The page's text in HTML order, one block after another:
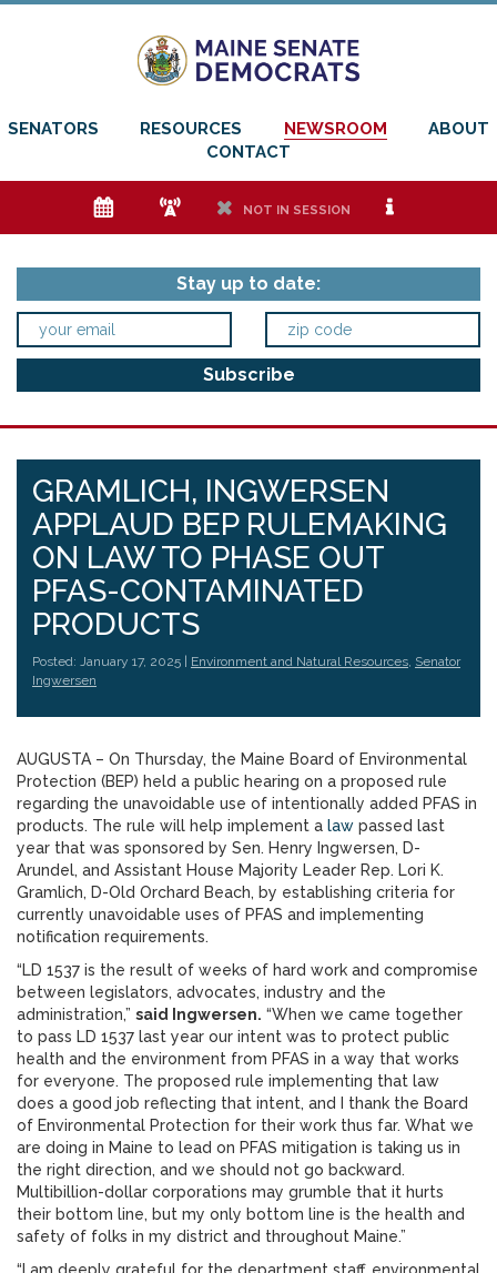
SENATORS RESOURCES NEWSROOM
ABOUT
CONTACT
e f h NOT IN SESSION i
Stay up to date:
GRAMLICH, INGWERSEN
APPLAUD BEP RULEMAKING
ON LAW TO PHASE OUT
PFAS-CONTAMINATED
PRODUCTS
Posted: January 17, 2025 | Environment and Natural Resources, Senator
Ingwersen
AUGUSTA – On Thursday, the Maine Board of Environmental
Protection (BEP) held a public hearing on a proposed rule
regarding the unavoidable use of intentionally added PFAS in
products. The rule will help implement a law passed last
year that was sponsored by Sen. Henry Ingwersen, D-
Arundel, and Assistant House Majority Leader Rep. Lori K.
Gramlich, D-Old Orchard Beach, by establishing criteria for
currently unavoidable uses of PFAS and implementing
notification requirements.
“LD 1537 is the result of weeks of hard work and compromise
between legislators, advocates, industry and the
administration,” said Ingwersen. “When we came together
to pass LD 1537 last year our intent was to protect public
health and the environment from PFAS in a way that works
for everyone. The proposed rule implementing that law
does a good job reflecting that intent, and I thank the Board
of Environmental Protection for their work thus far. What we
are doing in Maine to lead on PFAS mitigation is taking us in
the right direction, and we should not go backward.
Multibillion-dollar corporations may grumble that it hurts
their bottom line, but my only bottom line is the health and
safety of folks in my district and throughout Maine.”